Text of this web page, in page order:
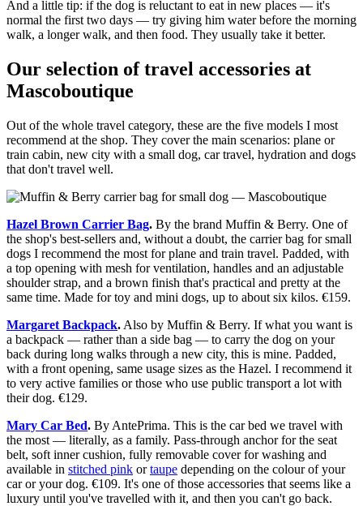
And a little tip: if the dog is reluctant to eat in new places — it's
normal the first two days — try giving him water before the morning
walk, a longer walk, and then food. They usually take it better.
Our selection of travel accessories at
Mascoboutique
Out of the whole travel category, these are the five models I most
recommend at the shop. They cover the main scenarios: plane or
train cabin, new city with a small dog, car travel, hydration and dogs
that don't travel well.
Hazel Brown Carrier Bag. By the brand Muffin & Berry. One of
the shop's best-sellers and, without a doubt, the carrier bag for small
dogs I recommend the most for plane and train travel. Padded, with
a top opening with mesh for ventilation, handles and an adjustable
shoulder strap, and a brown finish that's practical and pretty at the
same time. Made for toy and mini dogs, up to about six kilos. €159.
Margaret Backpack. Also by Muffin & Berry. If what you want is
a backpack — rather than a side bag — to carry the dog on your
back during long walks through a new city, this is mine. Padded,
with a front opening, same usage sizes as the Hazel. I recommend it
to very active families or those who use public transport a lot with
their dog. €129.
Mary Car Bed. By AntePrima. This is the car bed we travel with
the most — literally, as a family. Pass-through anchor for the seat
belt, soft inner cushion, fully removable cover for washing and
available in stitched pink ortaupe depending on the colour of your
car or your dog. €109. It's one of those accessories that seems like a
luxury until you've travelled with it, and then you can't go back.